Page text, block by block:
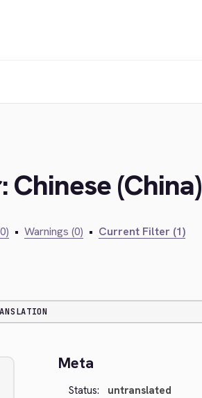
(China)
• Warnings (0) • Current Filter (1)
Meta
Status:
untranslated